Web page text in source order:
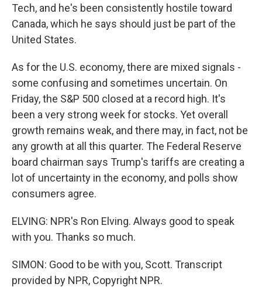
Tech, and he's been consistently hostile toward
Canada, which he says should just be part of the
United States.
As for the U.S. economy, there are mixed signals -
some confusing and sometimes uncertain. On
Friday, the S&P 500 closed at a record high. It's
been a very strong week for stocks. Yet overall
growth remains weak, and there may, in fact, not be
any growth at all this quarter. The Federal Reserve
board chairman says Trump's tariffs are creating a
lot of uncertainty in the economy, and polls show
consumers agree.
ELVING: NPR's Ron Elving. Always good to speak
with you. Thanks so much.
SIMON: Good to be with you, Scott. Transcript
provided by NPR, Copyright NPR.